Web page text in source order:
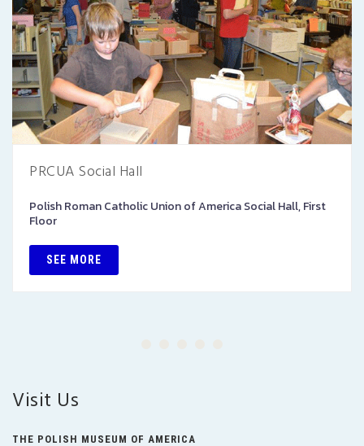
PRCUA Social Hall
Polish Roman Catholic Union of America Social Hall, First
Floor
SEE MORE
Visit Us
THE POLISH MUSEUM OF AMERICA